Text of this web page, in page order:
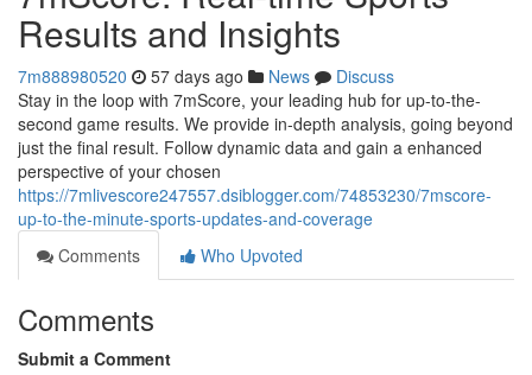
Results and Insights
7m888980520 57 days ago News
Discuss
Stay in the loop with 7mScore, your leading hub for up-to-the-
second game results. We provide in-depth analysis, going beyond
just the final result. Follow dynamic data and gain a enhanced
perspective of your chosen
https://7mlivescore247557.dsiblogger.com/74853230/7mscore-
up-to-the-minute-sports-updates-and-coverage
Comments
Who Upvoted
Comments
Submit a Comment